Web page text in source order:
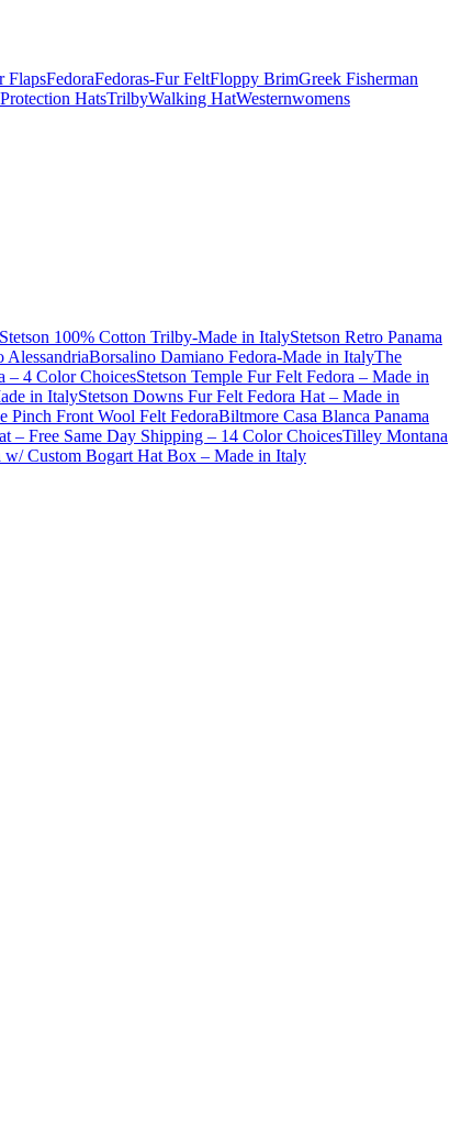
FlapsFedoraFedoras-Fur FeltFloppy BrimGreek Fisherman
HatsTrilbyWalking HatWesternwomens
Stetson 100% Cotton Trilby-Made in ItalyStetson Retro Panama
AlessandriaBorsalino Damiano Fedora-Made in ItalyThe
– 4 Color ChoicesStetson Temple Fur Felt Fedora – Made in
in ItalyStetson Downs Fur Felt Fedora Hat – Made in
Pinch Front Wool Felt FedoraBiltmore Casa Blanca Panama
Free Same Day Shipping – 14 Color ChoicesTilley Montana
Custom Bogart Hat Box – Made in Italy